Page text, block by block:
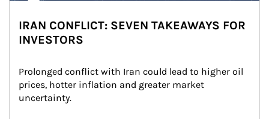
IRAN CONFLICT: SEVEN TAKEAWAYS FOR
INVESTORS
Prolonged conflict with Iran could lead to higher oil
prices, hotter inflation and greater market
uncertainty.